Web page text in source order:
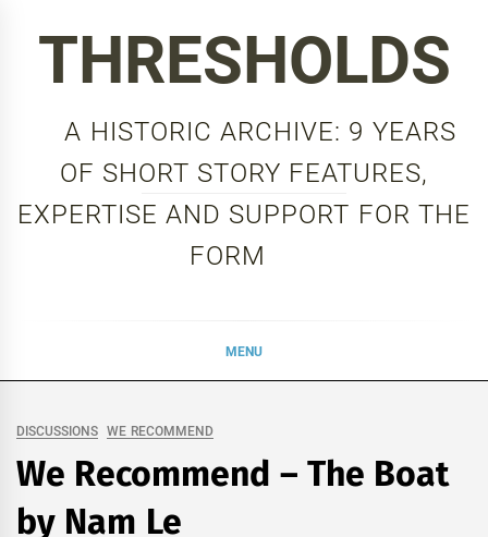
THRESHOLDS
A HISTORIC ARCHIVE: 9 YEARS
OF SHORT STORY FEATURES,
EXPERTISE AND SUPPORT FOR THE
FORM
MENU
DISCUSSIONS WE RECOMMEND
We Recommend – The Boat
by Nam Le